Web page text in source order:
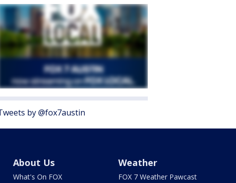
by @fox7austin
About Us
What's On FOX
Weather
FOX 7 Weather Pawcast